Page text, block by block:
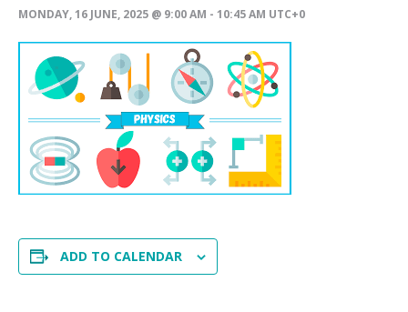
MONDAY, 16 JUNE, 2025 @ 9:00 AM - 10:45 AM UTC+0
ADD TO CALENDAR